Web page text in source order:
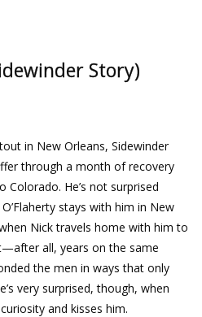
Story)
in New Orleans, Sidewinder
through a month of recovery
He’s not surprised
stays with him in New
Nick travels home with him to
all, years on the same
the men in ways that only
very surprised, though, when
and kisses him.